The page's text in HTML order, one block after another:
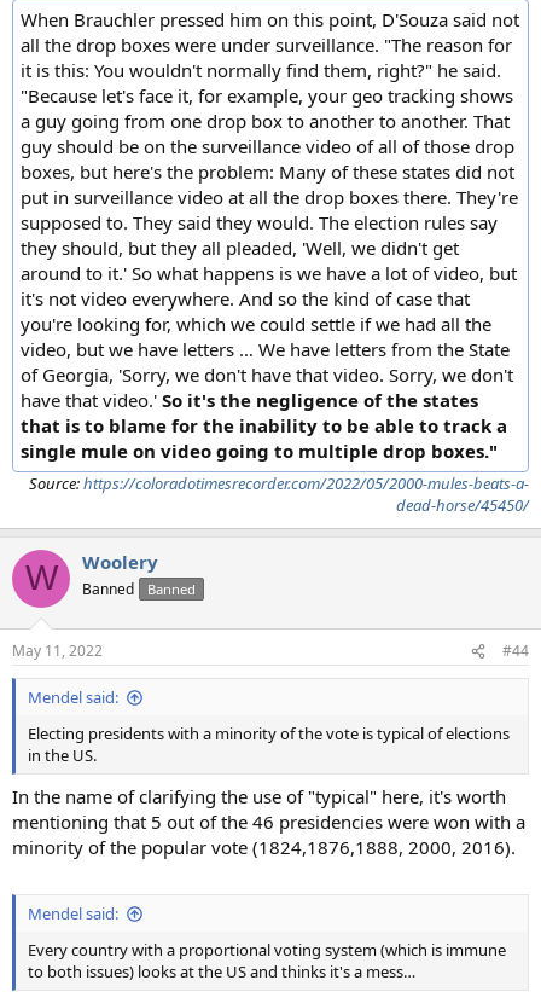
When Brauchler pressed him on this point, D'Souza said not
all the drop boxes were under surveillance. "The reason for
it is this: You wouldn't normally find them, right?" he said.
"Because let's face it, for example, your geo tracking shows
a guy going from one drop box to another to another. That
guy should be on the surveillance video of all of those drop
boxes, but here's the problem: Many of these states did not
put in surveillance video at all the drop boxes there. They're
supposed to. They said they would. The election rules say
they should, but they all pleaded, 'Well, we didn't get
around to it.' So what happens is we have a lot of video, but
it's not video everywhere. And so the kind of case that
you're looking for, which we could settle if we had all the
video, but we have letters … We have letters from the State
of Georgia, 'Sorry, we don't have that video. Sorry, we don't
have that video.' So it's the negligence of the states
that is to blame for the inability to be able to track a
single mule on video going to multiple drop boxes."
Source:https://coloradotimesrecorder.com/2022/05/2000-mules-beats-a-
dead-horse/45450/
W Woolery
Banned Banned
May 11, 2022 #44
Mendel said:
Electing presidents with a minority of the vote is typical of elections
in the US.
In the name of clarifying the use of "typical" here, it's worth
mentioning that 5 out of the 46 presidencies were won with a
minority of the popular vote (1824,1876,1888, 2000, 2016).
Mendel said:
Every country with a proportional voting system (which is immune
to both issues) looks at the US and thinks it's a mess…